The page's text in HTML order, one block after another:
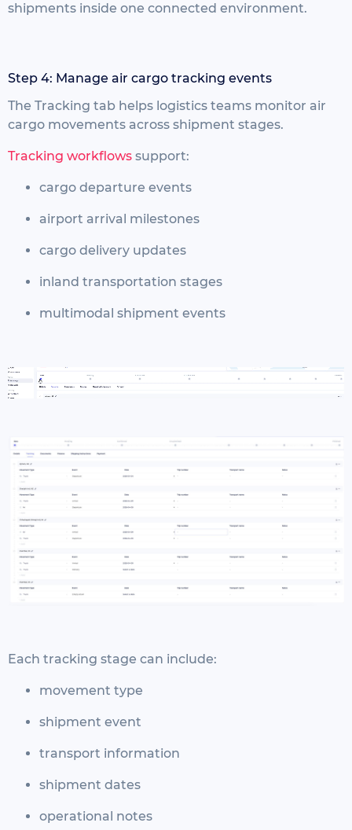
shipments inside one connected environment.
Step 4: Manage air cargo tracking events
The Tracking tab helps logistics teams monitor air
cargo movements across shipment stages.
Tracking workflows support:
cargo departure events
airport arrival milestones
cargo delivery updates
inland transportation stages
multimodal shipment events
Each tracking stage can include:
movement type
shipment event
transport information
shipment dates
operational notes